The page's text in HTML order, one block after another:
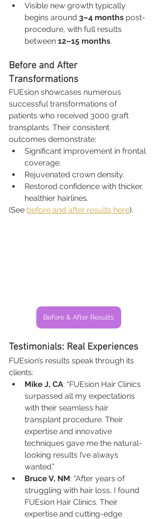
Visible new growth typically
begins around 3–4 months post-
procedure, with full results
between 12–15 months.
Before and After
Transformations
FUEsion showcases numerous
successful transformations of
patients who received 3000 graft
transplants. Their consistent
outcomes demonstrate:
Significant improvement in frontal
coverage.
Rejuvenated crown density.
Restored confidence with thicker,
healthier hairlines.
(See before and after results here).
Before & After Results
Testimonials: Real Experiences
FUEsion’s results speak through its
clients:
Mike J, CA: “FUEsion Hair Clinics
surpassed all my expectations
with their seamless hair
transplant procedure. Their
expertise and innovative
techniques gave me the natural-
looking results I’ve always
wanted.”
Bruce V, NM: “After years of
struggling with hair loss, I found
FUEsion Hair Clinics. Their
expertise and cutting-edge